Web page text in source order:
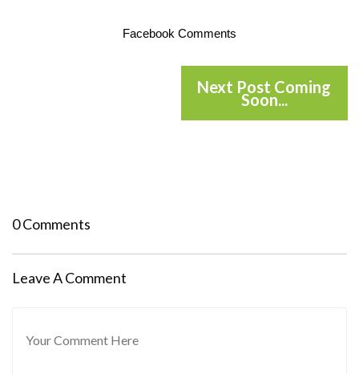
Facebook Comments
Next Post Coming
Soon...
0 Comments
Leave A Comment